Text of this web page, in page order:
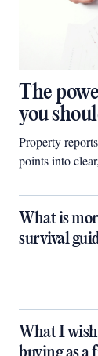
The
you
Property
points into
What is
survival
What I